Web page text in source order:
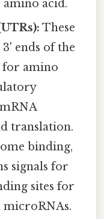
acid.
These
ends of the
for amino
translation.
binding,
signals for
sites for